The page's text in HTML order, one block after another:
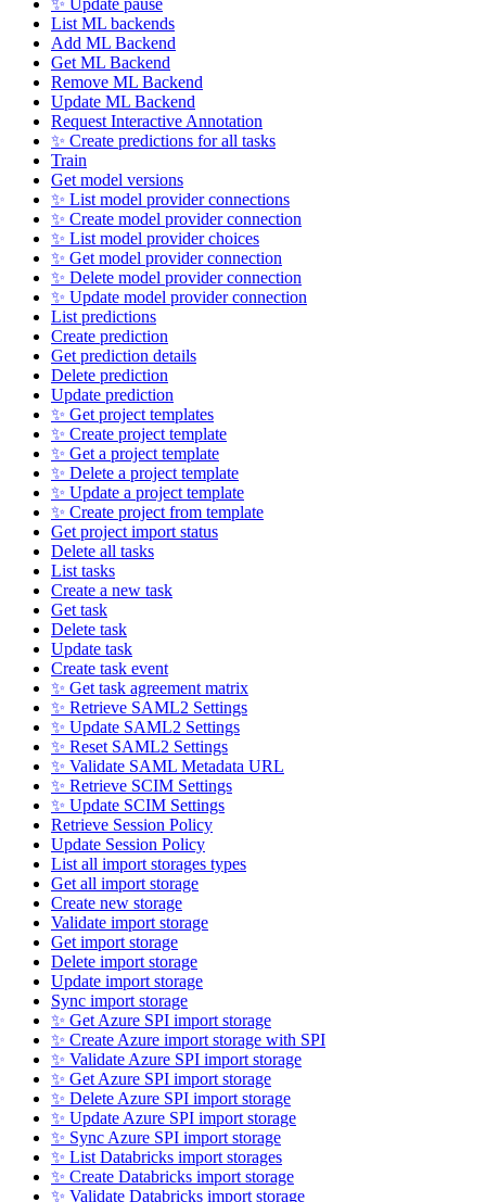
✨ Update pause
List ML backends
Add ML Backend
Get ML Backend
Remove ML Backend
Update ML Backend
Request Interactive Annotation
✨ Create predictions for all tasks
Train
Get model versions
✨ List model provider connections
✨ Create model provider connection
✨ List model provider choices
✨ Get model provider connection
✨ Delete model provider connection
✨ Update model provider connection
List predictions
Create prediction
Get prediction details
Delete prediction
Update prediction
✨ Get project templates
✨ Create project template
✨ Get a project template
✨ Delete a project template
✨ Update a project template
✨ Create project from template
Get project import status
Delete all tasks
List tasks
Create a new task
Get task
Delete task
Update task
Create task event
✨ Get task agreement matrix
✨ Retrieve SAML2 Settings
✨ Update SAML2 Settings
✨ Reset SAML2 Settings
✨ Validate SAML Metadata URL
✨ Retrieve SCIM Settings
✨ Update SCIM Settings
Retrieve Session Policy
Update Session Policy
List all import storages types
Get all import storage
Create new storage
Validate import storage
Get import storage
Delete import storage
Update import storage
Sync import storage
✨ Get Azure SPI import storage
✨ Create Azure import storage with SPI
✨ Validate Azure SPI import storage
✨ Get Azure SPI import storage
✨ Delete Azure SPI import storage
✨ Update Azure SPI import storage
✨ Sync Azure SPI import storage
✨ List Databricks import storages
✨ Create Databricks import storage
✨ Validate Databricks import storage